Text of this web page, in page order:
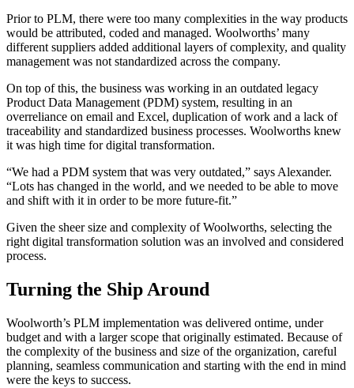
Prior to PLM, there were too many complexities in the way products
would be attributed, coded and managed. Woolworths’ many
different suppliers added additional layers of complexity, and quality
management was not standardized across the company.
On top of this, the business was working in an outdated legacy
Product Data Management (PDM) system, resulting in an
overreliance on email and Excel, duplication of work and a lack of
traceability and standardized business processes. Woolworths knew
it was high time for digital transformation.
“We had a PDM system that was very outdated,” says Alexander.
“Lots has changed in the world, and we needed to be able to move
and shift with it in order to be more future-fit.”
Given the sheer size and complexity of Woolworths, selecting the
right digital transformation solution was an involved and considered
process.
Turning the Ship Around
Woolworth’s PLM implementation was delivered ontime, under
budget and with a larger scope that originally estimated. Because of
the complexity of the business and size of the organization, careful
planning, seamless communication and starting with the end in mind
were the keys to success.